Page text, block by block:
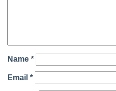
Name *
Email *